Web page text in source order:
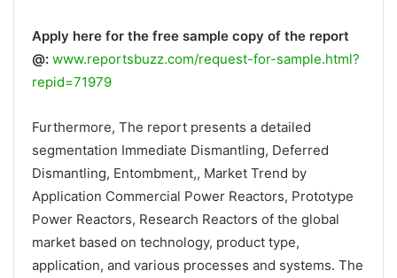
Apply here for the free sample copy of the report
@: www.reportsbuzz.com/request-for-sample.html?
repid=71979
Furthermore, The report presents a detailed
segmentation Immediate Dismantling, Deferred
Dismantling, Entombment,, Market Trend by
Application Commercial Power Reactors, Prototype
Power Reactors, Research Reactors of the global
market based on technology, product type,
application, and various processes and systems. The